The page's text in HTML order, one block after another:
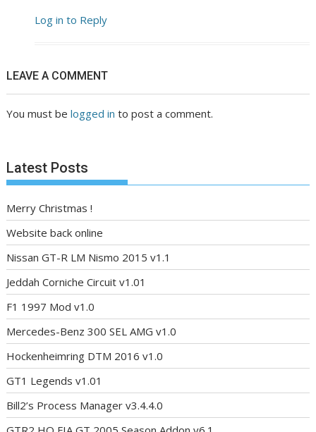
Log in to Reply
LEAVE A COMMENT
You must belogged in to post a comment.
Latest Posts
Merry Christmas !
Website back online
Nissan GT-R LM Nismo 2015 v1.1
Jeddah Corniche Circuit v1.01
F1 1997 Mod v1.0
Mercedes-Benz 300 SEL AMG v1.0
Hockenheimring DTM 2016 v1.0
GT1 Legends v1.01
Bill2’s Process Manager v3.4.4.0